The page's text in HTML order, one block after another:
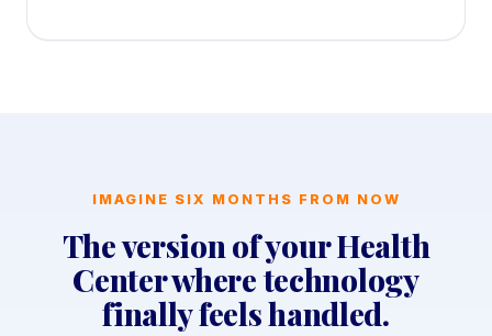
IMAGINE SIX MONTHS FROM NOW
The version of your Health
Center where technology
finally feels handled.